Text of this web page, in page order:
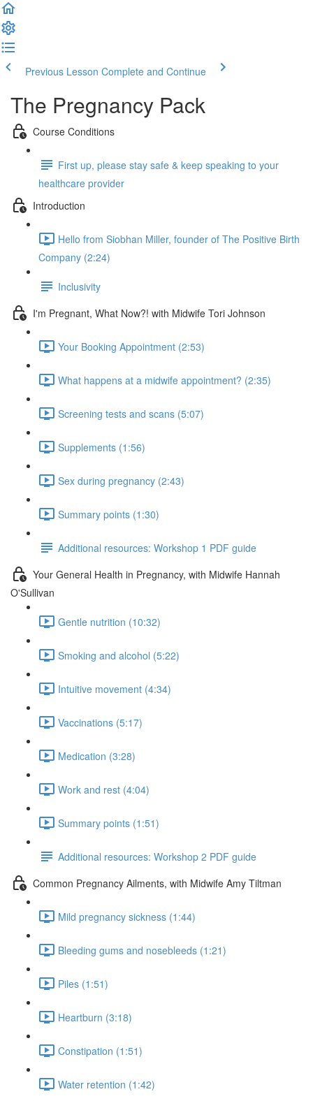
Previous Lesson Complete and Continue
The Pregnancy Pack
Course Conditions
First up, please stay safe & keep speaking to your
healthcare provider
Introduction
Hello from Siobhan Miller, founder of The Positive Birth
Company (2:24)
Inclusivity
I'm Pregnant, What Now?! with Midwife Tori Johnson
Your Booking Appointment (2:53)
What happens at a midwife appointment? (2:35)
Screening tests and scans (5:07)
Supplements (1:56)
Sex during pregnancy (2:43)
Summary points (1:30)
Additional resources: Workshop 1 PDF guide
Your General Health in Pregnancy, with Midwife Hannah
O'Sullivan
Gentle nutrition (10:32)
Smoking and alcohol (5:22)
Intuitive movement (4:34)
Vaccinations (5:17)
Medication (3:28)
Work and rest (4:04)
Summary points (1:51)
Additional resources: Workshop 2 PDF guide
Common Pregnancy Ailments, with Midwife Amy Tiltman
Mild pregnancy sickness (1:44)
Bleeding gums and nosebleeds (1:21)
Piles (1:51)
Heartburn (3:18)
Constipation (1:51)
Water retention (1:42)